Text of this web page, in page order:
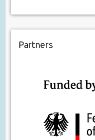
Partners